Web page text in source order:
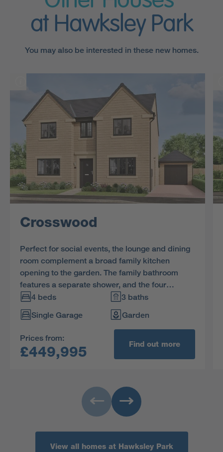
at Hawksley Park
You may also be interested in these new homes.
Crosswood
Perfect for social events, the lounge and dining
room complement a broad family kitchen
opening to the garden. The family bathroom
features a separate shower, and the four
bedrooms, two of them en-suite and one with a
dressing room, ensure that privacy is always
available.
4 beds
3 baths
Single Garage
Garden
Prices from:
£449,995 Find out more
View all homes at Hawksley Park